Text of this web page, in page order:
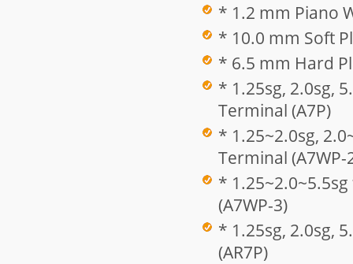
* 1.2 mm Piano
* 10.0 mm Soft
* 6.5 mm Hard
* 1.25sg, 2.0sg,
Terminal (A7P)
* 1.25~2.0sg,
Terminal (A7WP-
*
(A7WP-3)
* 1.25sg, 2.0sg,
(AR7P)